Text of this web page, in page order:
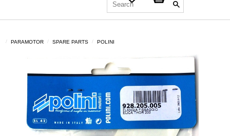
PARAMOTOR SPARE PARTS POLINI